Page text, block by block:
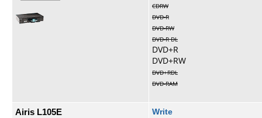
CDRW
DVD-R
DVD-RW
DVD-R DL
DVD+R
DVD+RW
DVD+RDL
DVD-RAM
Airis L105E Write